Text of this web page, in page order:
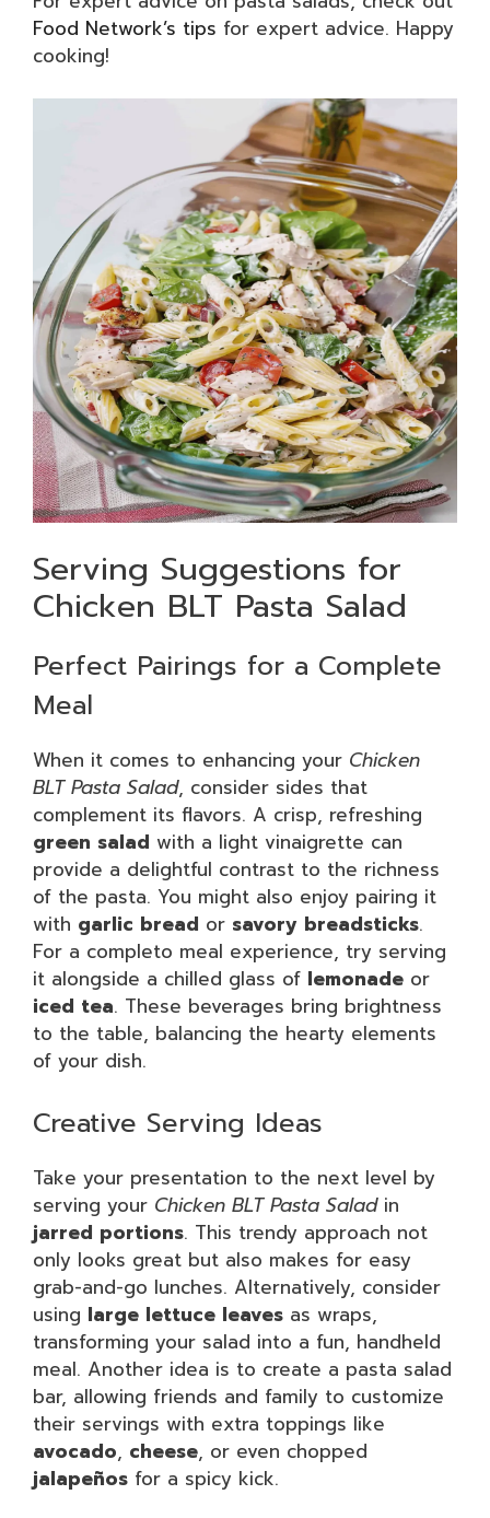
Food Network’s tips for expert advice. Happy
cooking!
Serving Suggestions for
Chicken BLT Pasta Salad
Perfect Pairings for a Complete
Meal
When it comes to enhancing your Chicken
BLT Pasta Salad, consider sides that
complement its flavors. A crisp, refreshing
green salad with a light vinaigrette can
provide a delightful contrast to the richness
of the pasta. You might also enjoy pairing it
with garlic bread or savory breadsticks.
For a completo meal experience, try serving
it alongside a chilled glass of lemonade or
iced tea. These beverages bring brightness
to the table, balancing the hearty elements
of your dish.
Creative Serving Ideas
Take your presentation to the next level by
serving your Chicken BLT Pasta Saladin
jarred portions. This trendy approach not
only looks great but also makes for easy
grab-and-go lunches. Alternatively, consider
using large lettuce leaves as wraps,
transforming your salad into a fun, handheld
meal. Another idea is to create a pasta salad
bar, allowing friends and family to customize
their servings with extra toppings like
avocado, cheese, or even chopped
jalapeños for a spicy kick.